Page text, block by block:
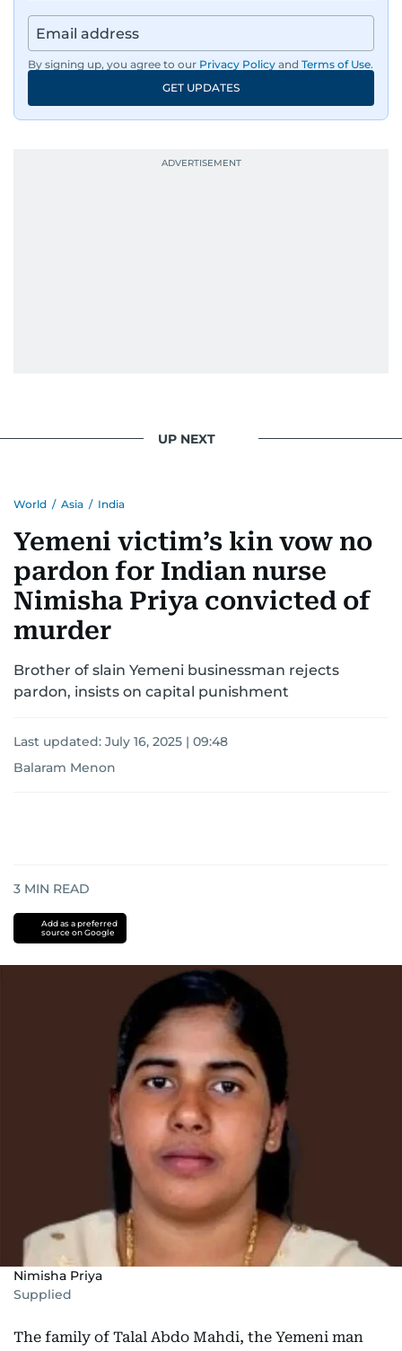
By signing up, you agree to our Privacy Policy and Terms of Use.
GET UPDATES
UP NEXT
World / Asia / India
Yemeni victim’s kin vow no
pardon for Indian nurse
Nimisha Priya convicted of
murder
Brother of slain Yemeni businessman rejects
pardon, insists on capital punishment
Last updated: July 16, 2025 | 09:48
Balaram Menon
3 MIN READ
Add as a preferred
source on Google
Nimisha Priya
Supplied
The family of Talal Abdo Mahdi, the Yemeni man